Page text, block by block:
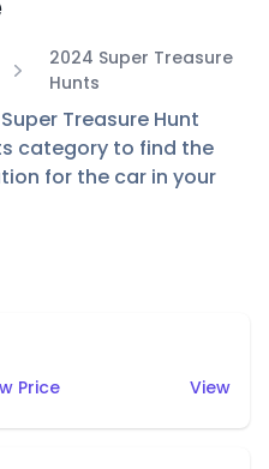
2024 Super Treasure
Hunts
Treasure Hunt
category to find the
for the car in your
Price
View